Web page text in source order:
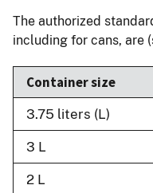
The authorized
including for cans, are
Container size
3.75 liters (L)
3 L
2 L